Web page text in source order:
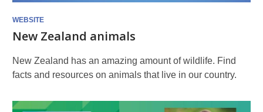
WEBSITE
New Zealand animals
New Zealand has an amazing amount of wildlife. Find
facts and resources on animals that live in our country.